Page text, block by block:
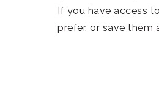
If you have access
prefer, or save them